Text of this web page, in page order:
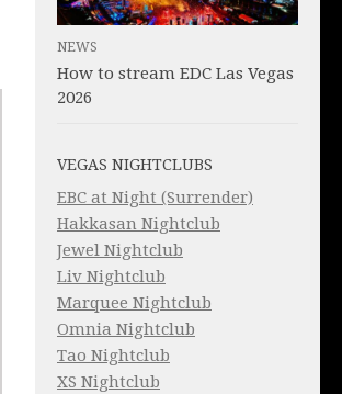
NEWS
How to stream EDC Las Vegas
2026
VEGAS NIGHTCLUBS
EBC at Night (Surrender)
Hakkasan Nightclub
Jewel Nightclub
Liv Nightclub
Marquee Nightclub
Omnia Nightclub
Tao Nightclub
XS Nightclub